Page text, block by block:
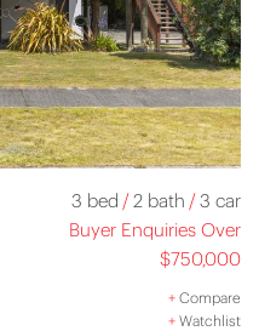
3 bed /2 bath /3 car
Buyer Enquiries Over
$750,000
+Compare
+Watchlist